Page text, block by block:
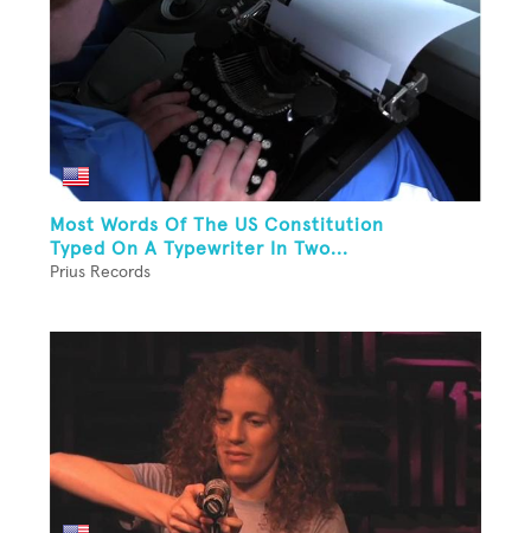
Most Words Of The US Constitution
Typed On A Typewriter In Two...
Prius Records